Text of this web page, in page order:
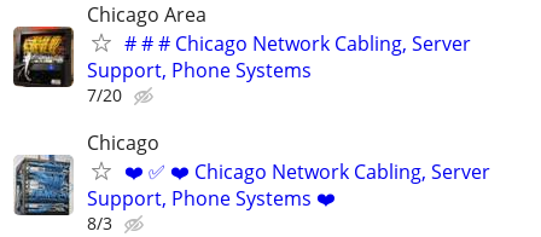
Chicago Area
# # # Chicago Network Cabling, Server
Support, Phone Systems
7/20
Chicago
❤️ ✅ ❤️ Chicago Network Cabling, Server
Support, Phone Systems ❤️
8/3